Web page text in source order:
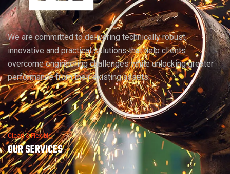
We are committed to delivering technically robust,
innovative and practical solutions that help clients
overcome engineering challenges while unlocking greater
performance from their existing assets.
Clean & Flexible
OUR SERVICES